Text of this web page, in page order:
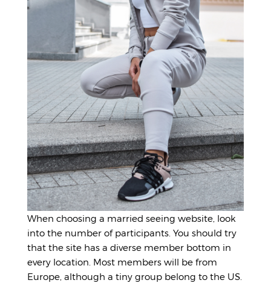
When choosing a married seeing website, look
into the number of participants. You should try
that the site has a diverse member bottom in
every location. Most members will be from
Europe, although a tiny group belong to the US.